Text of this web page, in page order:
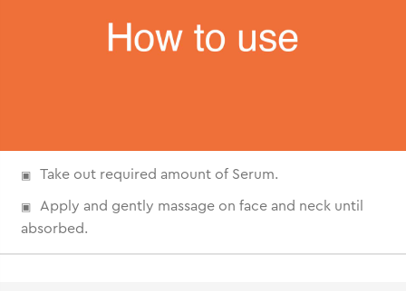
Take out required amount of Serum.
Apply and gently massage on face and neck until
absorbed.